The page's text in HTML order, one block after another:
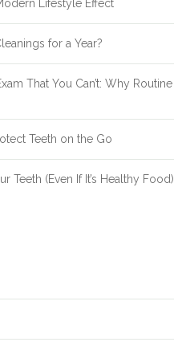
Lifestyle Effect
for a Year?
That You Can’t: Why Routine
Teeth on the Go
Teeth (Even If It’s Healthy Food)